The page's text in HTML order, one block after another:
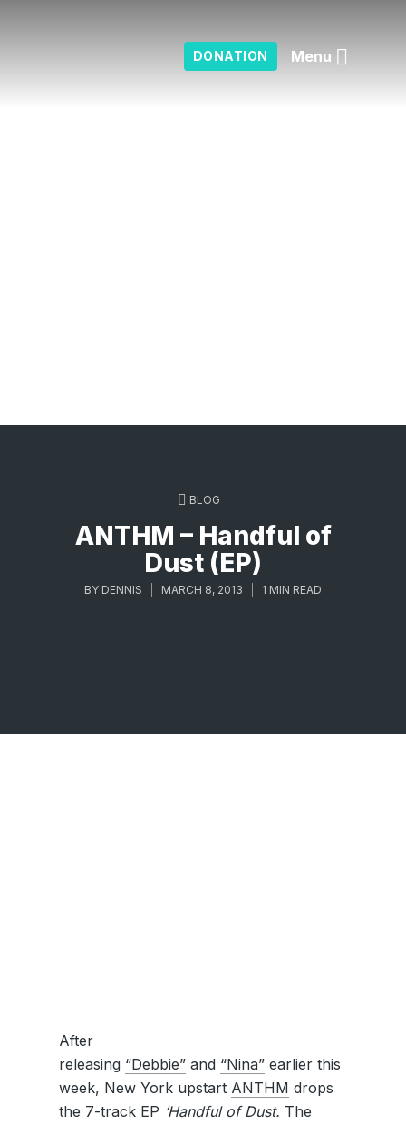
DONATION Menu
BLOG
ANTHM – Handful of
Dust (EP)
BY DENNIS MARCH 8, 2013 1 MIN READ
After
releasing “Debbie”and “Nina”earlier this
week, New York upstart ANTHM drops
the 7-track EP ‘Handful of Dust. The